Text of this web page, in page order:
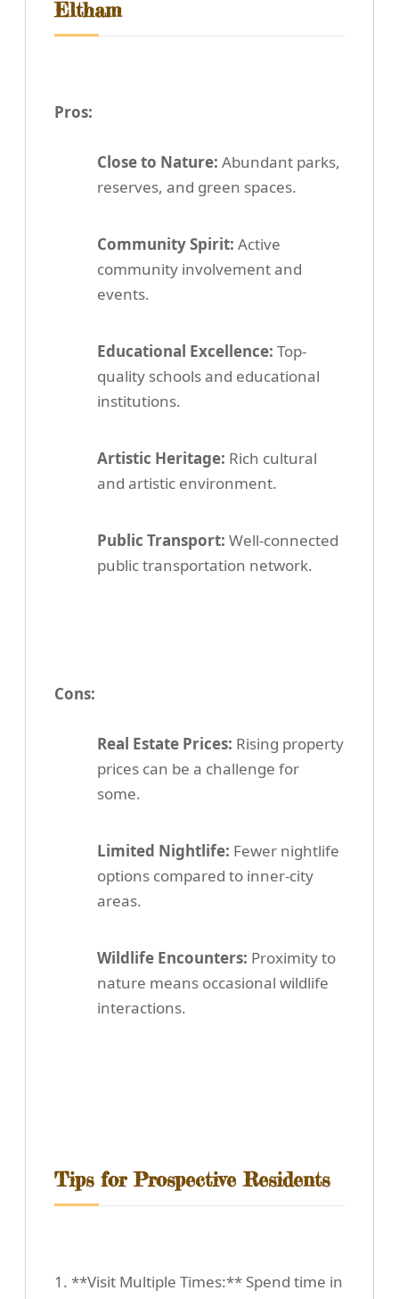
Eltham
Pros:
Close to Nature: Abundant parks,
reserves, and green spaces.
Community Spirit: Active
community involvement and
events.
Educational Excellence: Top-
quality schools and educational
institutions.
Artistic Heritage: Rich cultural
and artistic environment.
Public Transport: Well-connected
public transportation network.
Cons:
Real Estate Prices: Rising property
prices can be a challenge for
some.
Limited Nightlife: Fewer nightlife
options compared to inner-city
areas.
Wildlife Encounters: Proximity to
nature means occasional wildlife
interactions.
Tips for Prospective Residents
1. **Visit Multiple Times:** Spend time in